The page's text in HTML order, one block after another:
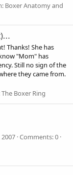
Boxer Anatomy and
Thanks! She has
"Mom" has
Still no sign of the
they came from.
The Boxer Ring
2007 Comments: 0